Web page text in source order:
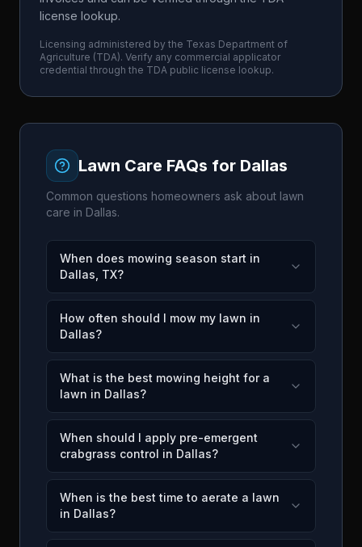
license lookup.
Licensing administered by the Texas Department of
Agriculture (TDA). Verify any commercial applicator
credential through the TDA public license lookup.
Lawn Care FAQs for Dallas
Common questions homeowners ask about lawn
care in Dallas.
When does mowing season start in
Dallas, TX?
How often should I mow my lawn in
Dallas?
What is the best mowing height for a
lawn in Dallas?
When should I apply pre-emergent
crabgrass control in Dallas?
When is the best time to aerate a lawn
in Dallas?